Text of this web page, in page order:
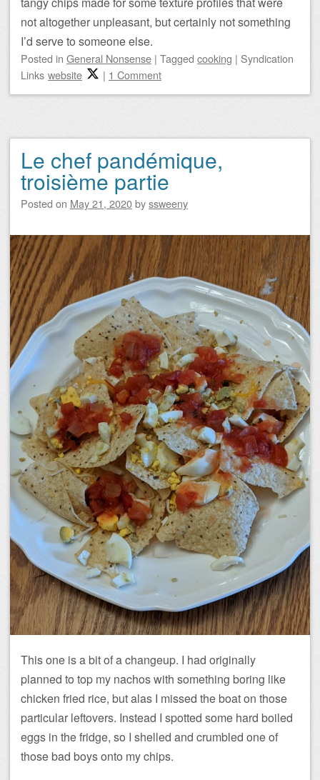
not altogether unpleasant, but certainly not something
I’d serve to someone else.
Posted in General Nonsense | Tagged cooking | Syndication
Links website | 1 Comment
Le chef pandémique,
troisième partie
Posted on May 21, 2020byssweeny
This one is a bit of a changeup. I had originally
planned to top my nachos with something boring like
chicken fried rice, but alas I missed the boat on those
particular leftovers. Instead I spotted some hard boiled
eggs in the fridge, so I shelled and crumbled one of
those bad boys onto my chips.